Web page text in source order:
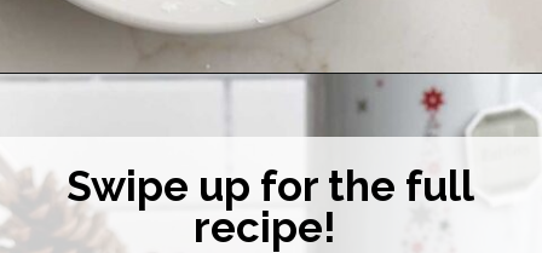
Swipe up for the full
recipe!